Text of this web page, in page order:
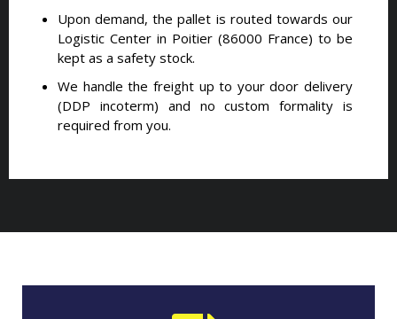
Upon demand, the pallet is routed towards our
Logistic Center in Poitier (86000 France) to be
kept as a safety stock.
We handle the freight up to your door delivery
(DDP incoterm) and no custom formality is
required from you.